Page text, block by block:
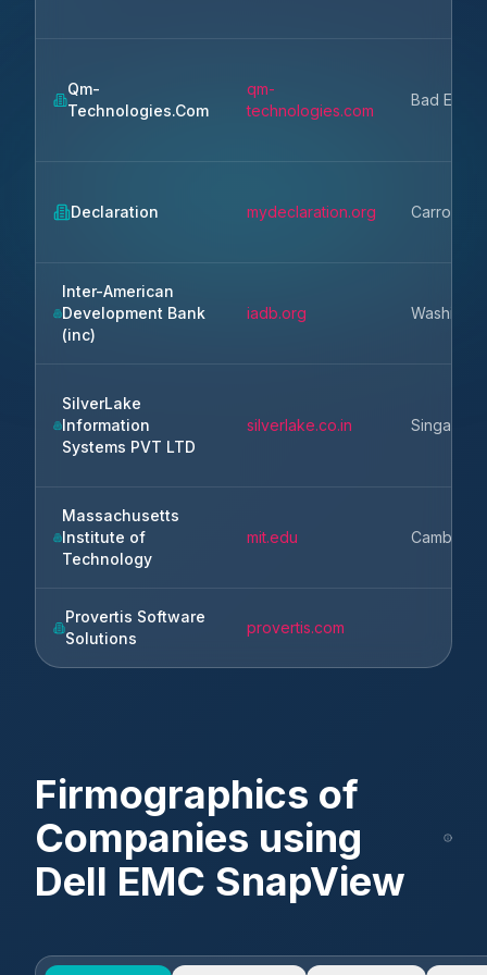
Qm-
Technologies.Com
qm-
technologies.com
Bad
Declaration mydeclaration.org Carrollton
Inter-American
Development Bank
(inc)
iadb.org
SilverLake
Information
Systems PVT LTD
silverlake.co.in Singapore
Massachusetts
Institute of
Technology
mit.edu
Provertis Software
Solutions
provertis.com
Firmographics of
Companies using
Dell EMC SnapView